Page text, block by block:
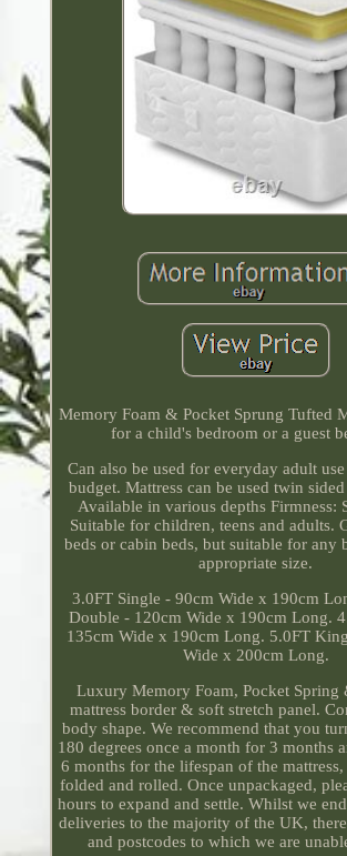
Memory Foam & Pocket Sprung Tufted
for a child's bedroom or a guest
Can also be used for everyday adult
budget. Mattress can be used twin
Available in various depths Firmness:
Suitable for children, teens and adults.
beds or cabin beds, but suitable for any
appropriate size.
3.0FT Single - 90cm Wide x 190cm
Double - 120cm Wide x 190cm Long.
135cm Wide x 190cm Long. 5.0FT
Wide x 200cm Long.
Luxury Memory Foam, Pocket Spring
mattress border & soft stretch panel.
body shape. We recommend that you
180 degrees once a month for 3 months
6 months for the lifespan of the
folded and rolled. Once unpackaged,
hours to expand and settle. Whilst we
deliveries to the majority of the UK, there
and postcodes to which we are